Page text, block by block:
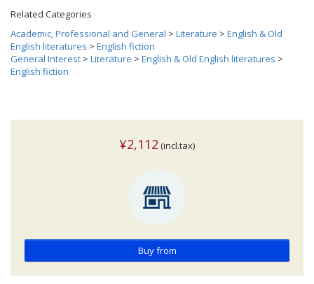
Related Categories
Academic, Professional and General > Literature > English & Old
English literatures > English fiction
General Interest > Literature > English & Old English literatures >
English fiction
¥2,112 (incl.tax)
Buy from